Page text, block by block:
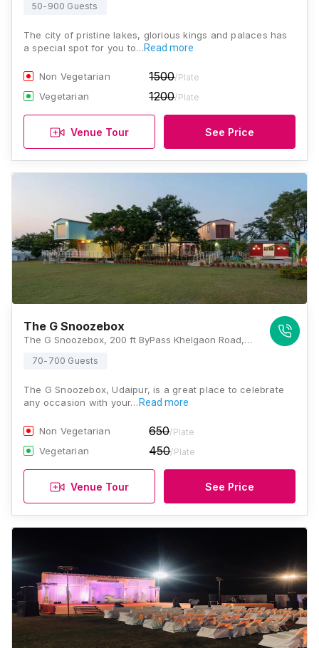
50-900 Guests
The city of pristine lakes, glorious kings and palaces has
a special spot for you to…Read more
Non Vegetarian 1500/Plate
Vegetarian 1200/Plate
Venue Tour See Price
The G Snoozebox
The G Snoozebox, 200 ft ByPass Khelgaon Road, Rajasthan 313001, Udaipur
70-700 Guests
The G Snoozebox, Udaipur, is a great place to celebrate
any occasion with your… Read more
Non Vegetarian 650/Plate
Vegetarian 450/Plate
Venue Tour See Price